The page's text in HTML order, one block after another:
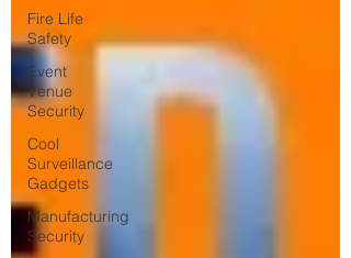
Fire Life
Safety
Event
Venue
Security
Cool
Surveillance
Gadgets
Manufacturing
Security